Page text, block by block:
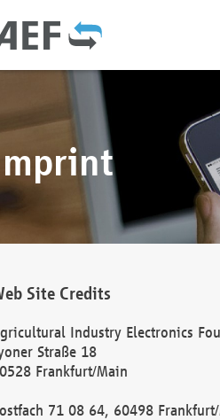
Site Credits
Industry Electronics
Straße 18
Frankfurt/Main
71 08 64, 60498